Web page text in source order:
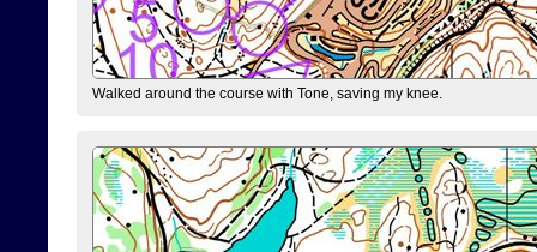
Walked around the course with Tone, saving my knee.